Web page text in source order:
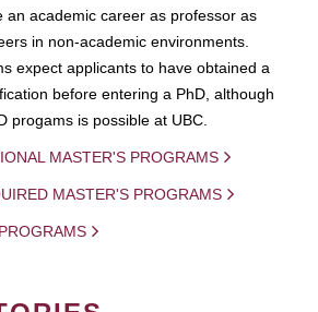
an academic career as professor as
in non-academic environments.
expect applicants to have obtained a
before entering a PhD, although
progams is possible at UBC.
MASTER'S PROGRAMS
MASTER'S PROGRAMS